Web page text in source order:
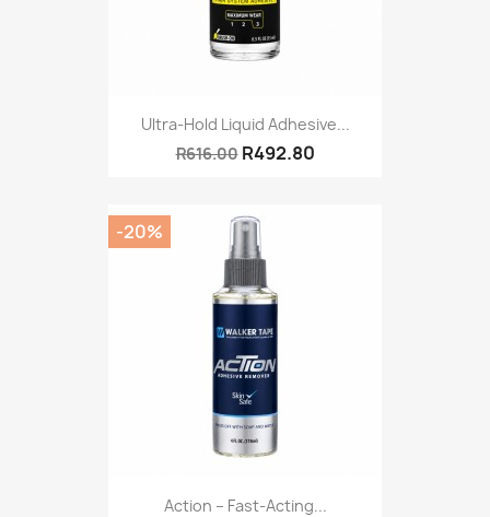
Ultra-Hold Liquid Adhesive...
R616.00 R492.80
Action – Fast-Acting...
-20%